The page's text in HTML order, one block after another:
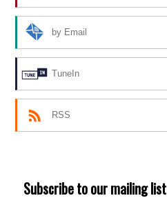
by Email
TuneIn
RSS
Subscribe to our mailing list